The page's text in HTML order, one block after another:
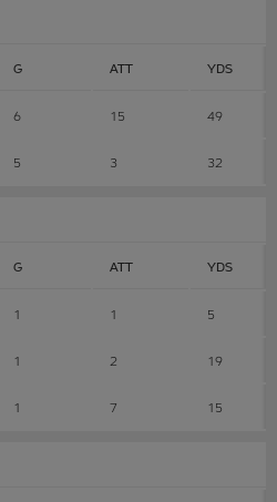
G ATT YDS
6 15 49
5 3 32
G ATT YDS
1 1 5
1 2 19
1 7 15